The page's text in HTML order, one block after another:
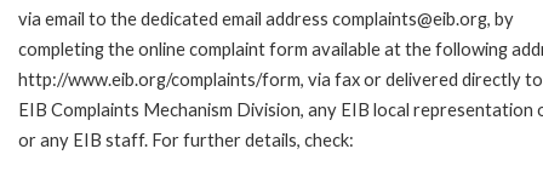
via email to the dedicated email address complaints@eib.org, by
completing the online complaint form available at the following
http://www.eib.org/complaints/form, via fax or delivered directly
EIB Complaints Mechanism Division, any EIB local representation
or any EIB staff. For further details, check: